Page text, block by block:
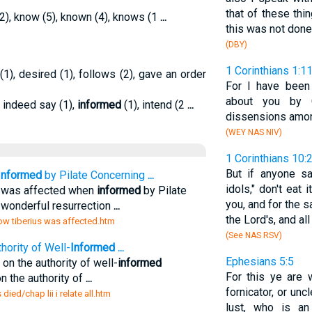
know (5), known (4), knows (1 ...
desired (1), follows (2), gave an order
say (1), informed(1), intend (2 ...
by Pilate Concerning ...
affected when informedby Pilate
resurrection ...
tiberius was affected.htm
of Well-Informed ...
the authority of well-informed
the authority of ...
chap lii i relate all.htm
that of these
this was not
(DBY)
1 Corinthians 1:11
For I have
about you by
dissensions
(WEY NAS NIV)
1 Corinthians
But if anyone
idols," don't eat
you, and for the
the Lord's, and
(See NAS RSV)
Ephesians 5:5
For this ye are
fornicator, or
lust, who is an